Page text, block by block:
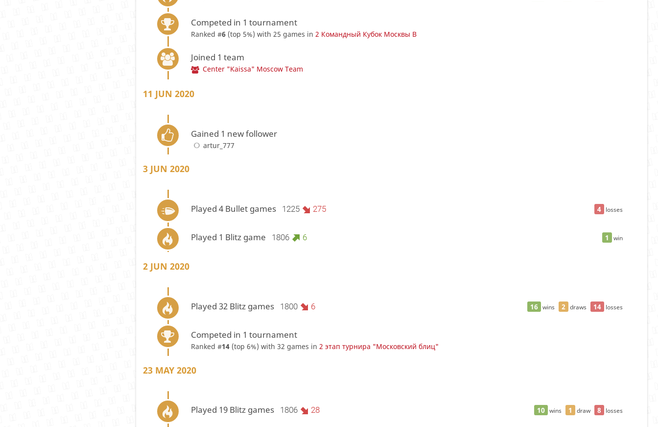
Competed in 1 tournament
Ranked #6 (top 5%) with 25 games in 2 Командный Кубок Москвы В
Joined 1 team
Center "Kaissa" Moscow Team
11 JUN 2020
Gained 1 new follower
artur_777
3 JUN 2020
4 losses
Played 4 Bullet games 1225 275
1 win
Played 1 Blitz game 1806 6
2 JUN 2020
16 wins 2 draws 14 losses
Played 32 Blitz games 1800 6
Competed in 1 tournament
Ranked #14 (top 6%) with 32 games in 2 этап турнира "Московский блиц"
23 MAY 2020
10 wins 1 draw 8 losses
Played 19 Blitz games 1806 28